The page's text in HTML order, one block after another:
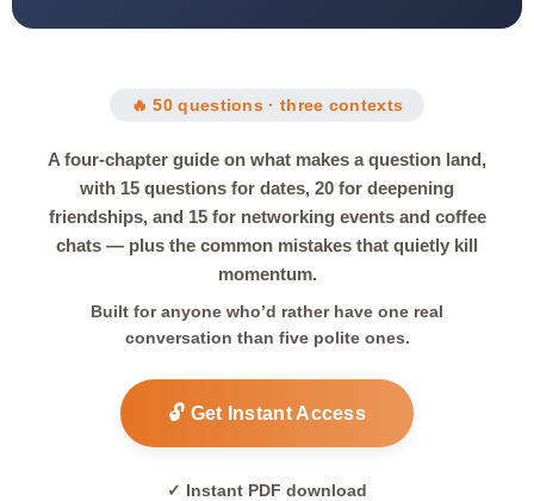
🔥 50 questions · three contexts
A four-chapter guide on what makes a question land,
with 15 questions for dates, 20 for deepening
friendships, and 15 for networking events and coffee
chats — plus the common mistakes that quietly kill
momentum.
Built for anyone who’d rather have one real
conversation than five polite ones.
🔓 Get Instant Access
✓ Instant PDF download